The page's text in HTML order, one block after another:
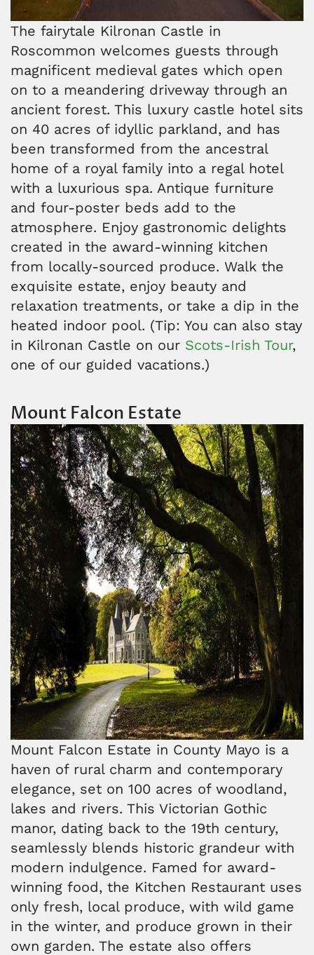
The fairytale Kilronan Castle in
Roscommon welcomes guests through
magnificent medieval gates which open
on to a meandering driveway through an
ancient forest. This luxury castle hotel sits
on 40 acres of idyllic parkland, and has
been transformed from the ancestral
home of a royal family into a regal hotel
with a luxurious spa. Antique furniture
and four-poster beds add to the
atmosphere. Enjoy gastronomic delights
created in the award-winning kitchen
from locally-sourced produce. Walk the
exquisite estate, enjoy beauty and
relaxation treatments, or take a dip in the
heated indoor pool. (Tip: You can also stay
in Kilronan Castle on our Scots-Irish Tour,
one of our guided vacations.)
Mount Falcon Estate
Mount Falcon Estate in County Mayo is a
haven of rural charm and contemporary
elegance, set on 100 acres of woodland,
lakes and rivers. This Victorian Gothic
manor, dating back to the 19th century,
seamlessly blends historic grandeur with
modern indulgence. Famed for award-
winning food, the Kitchen Restaurant uses
only fresh, local produce, with wild game
in the winter, and produce grown in their
own garden. The estate also offers